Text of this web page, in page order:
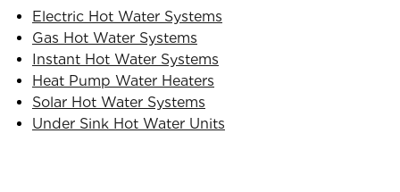
Electric Hot Water Systems
Gas Hot Water Systems
Instant Hot Water Systems
Heat Pump Water Heaters
Solar Hot Water Systems
Under Sink Hot Water Units